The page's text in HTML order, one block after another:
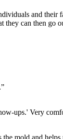
and their
they can then go
ups.' Very
the mold and